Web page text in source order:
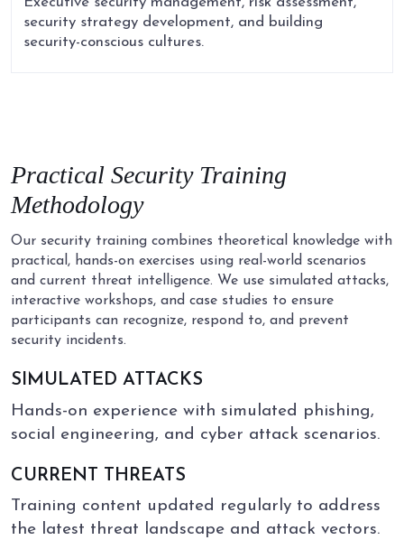
security strategy development, and building
security-conscious cultures.
Practical SecurityTraining
Methodology
Our security training combines theoretical knowledge with
practical, hands-on exercises using real-world scenarios
and current threat intelligence. We use simulated attacks,
interactive workshops, and case studies to ensure
participants can recognize, respond to, and prevent
security incidents.
SIMULATED ATTACKS
Hands-on experience with simulated phishing,
social engineering, and cyber attack scenarios.
CURRENT THREATS
Training content updated regularly to address
the latest threat landscape and attack vectors.